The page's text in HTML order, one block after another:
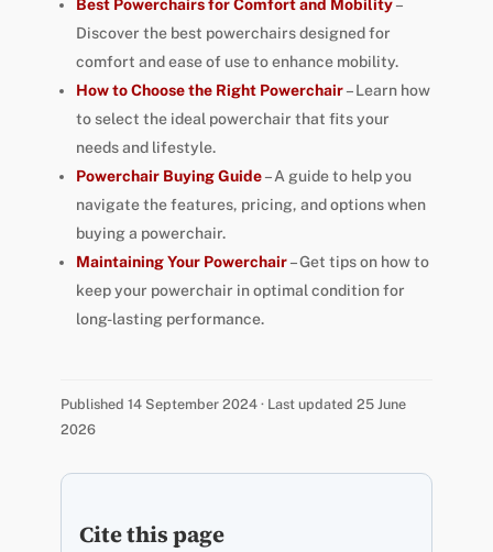
Best Powerchairs for Comfort and Mobility–
Discover the best powerchairs designed for
comfort and ease of use to enhance mobility.
How to Choose the Right Powerchair– Learn how
to select the ideal powerchair that fits your
needs and lifestyle.
Powerchair Buying Guide– A guide to help you
navigate the features, pricing, and options when
buying a powerchair.
Maintaining Your Powerchair– Get tips on how to
keep your powerchair in optimal condition for
long-lasting performance.
Published 14 September 2024 · Last updated 25 June
2026
Cite this page